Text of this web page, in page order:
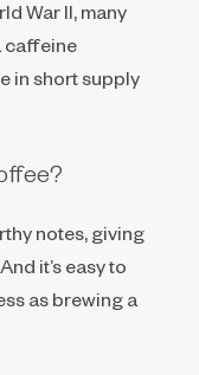
War II, many
caffeine
in short supply
notes, giving
it’s easy to
as brewing a